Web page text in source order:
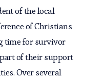
of the local
of Christians
time for survivor
of their support
Over several